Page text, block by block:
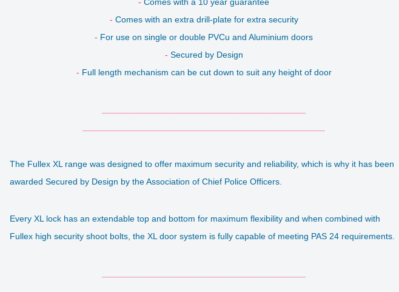
- Comes with a 10 year guarantee
- Comes with an extra drill-plate for extra security
- For use on single or double PVCu and Aluminium doors
- Secured by Design
- Full length mechanism can be cut down to suit any height of door
The Fullex XL range was designed to offer maximum security and reliability, which is why it has been
awarded Secured by Design by the Association of Chief Police Officers.
Every XL lock has an extendable top and bottom for maximum flexibility and when combined with
Fullex high security shoot bolts, the XL door system is fully capable of meeting PAS 24 requirements.